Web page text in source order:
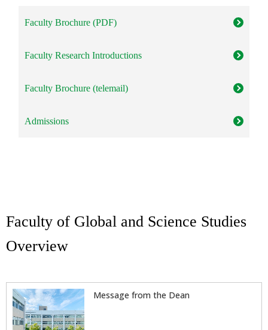
Faculty Brochure (PDF)
Faculty Research Introductions
Faculty Brochure (telemail)
Admissions
Faculty of Global and Science Studies
Overview
Message from the Dean